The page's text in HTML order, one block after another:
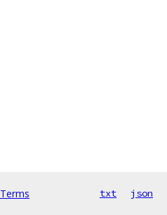
Terms txt json